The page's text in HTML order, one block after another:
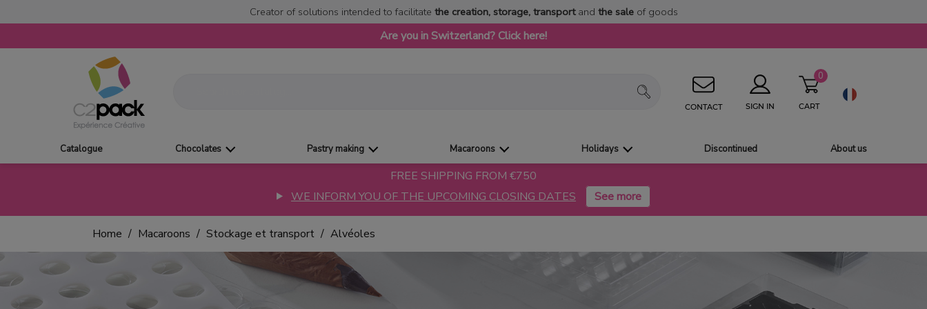
Creator of solutions intended to facilitate the creation, storage, transport and the sale of goods
Are you in Switzerland? Click here!
CONTACT SIGN IN CART
0
Catalogue Chocolates Pastry making Macaroons Holidays Discontinued About us
FREE SHIPPING FROM €750
WE INFORM YOU OF THE UPCOMING CLOSING DATES
Home Macaroons Stockage et transport Alvéoles